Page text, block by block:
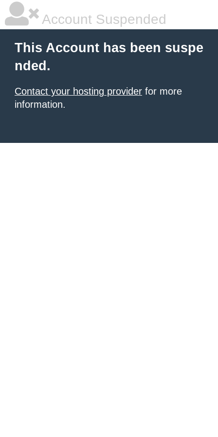
Account Suspended
This Account has been suspe
nded.
Contact your hosting provider for more
information.